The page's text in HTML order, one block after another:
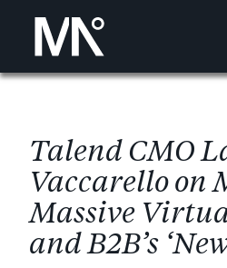
Talend CMO L
Vaccarelloon
Massive Virtu
andB2B’s ‘Ne